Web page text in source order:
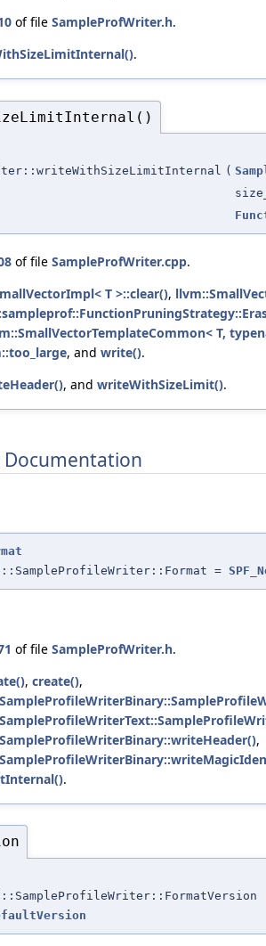
of file SampleProfWriter.h.
.
(
of file SampleProfWriter.cpp.
T >::clear(),
T,
, and write().
, and writeWithSizeLimit().
=
of file SampleProfWriter.h.
, create(),
,
.